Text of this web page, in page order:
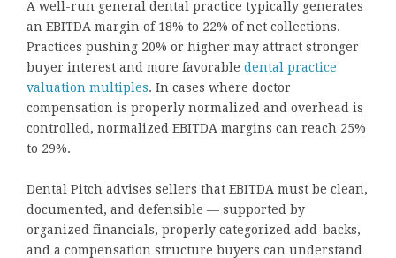
A well-run general dental practice typically generates
an EBITDA margin of 18% to 22% of net collections.
Practices pushing 20% or higher may attract stronger
buyer interest and more favorable dental practice
valuation multiples. In cases where doctor
compensation is properly normalized and overhead is
controlled, normalized EBITDA margins can reach 25%
to 29%.
Dental Pitch advises sellers that EBITDA must be clean,
documented, and defensible — supported by
organized financials, properly categorized add-backs,
and a compensation structure buyers can understand